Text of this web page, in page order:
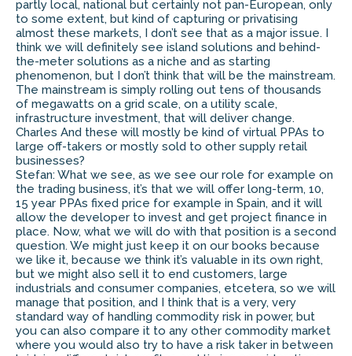
partly local, national but certainly not pan-European, only
to some extent, but kind of capturing or privatising
almost these markets, I don’t see that as a major issue. I
think we will definitely see island solutions and behind-
the-meter solutions as a niche and as starting
phenomenon, but I don’t think that will be the mainstream.
The mainstream is simply rolling out tens of thousands
of megawatts on a grid scale, on a utility scale,
infrastructure investment, that will deliver change.
Charles And these will mostly be kind of virtual PPAs to
large off-takers or mostly sold to other supply retail
businesses?
Stefan: What we see, as we see our role for example on
the trading business, it’s that we will offer long-term, 10,
15 year PPAs fixed price for example in Spain, and it will
allow the developer to invest and get project finance in
place. Now, what we will do with that position is a second
question. We might just keep it on our books because
we like it, because we think it’s valuable in its own right,
but we might also sell it to end customers, large
industrials and consumer companies, etcetera, so we will
manage that position, and I think that is a very, very
standard way of handling commodity risk in power, but
you can also compare it to any other commodity market
where you would also try to have a risk taker in between